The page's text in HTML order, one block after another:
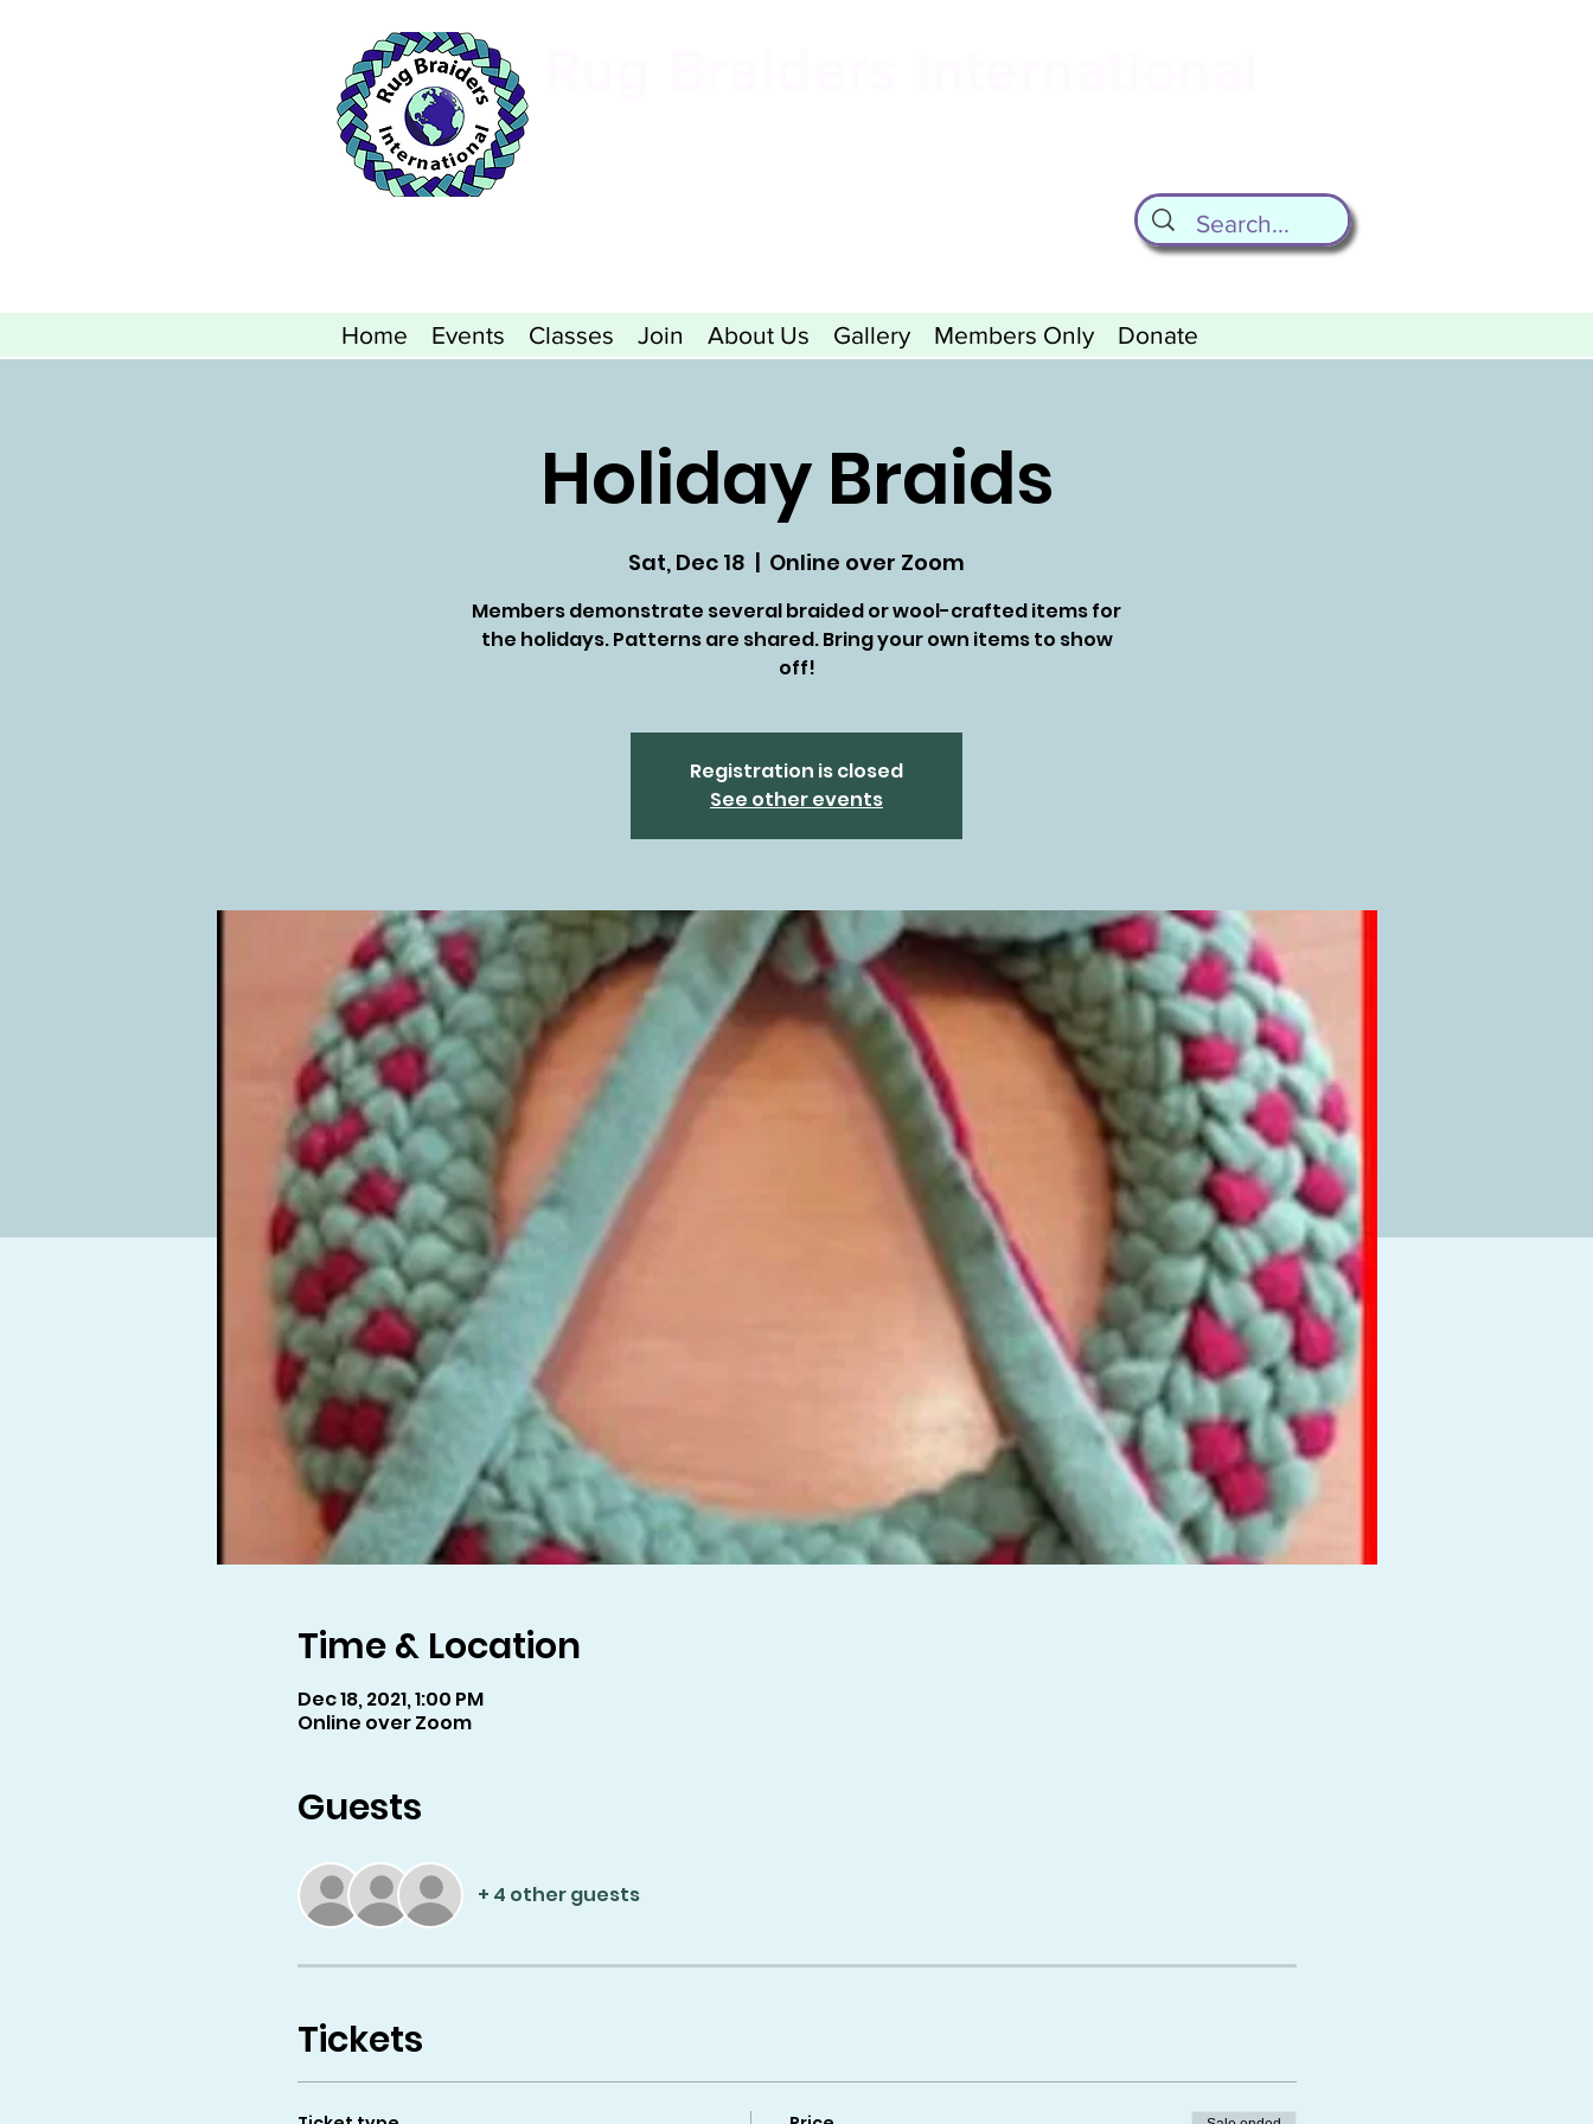
Home Events Classes Join About Us Gallery Members Only Donate
Holiday Braids
Sat, Dec 18
  |
Online over Zoom
Members demonstrate several braided or wool-crafted items for
the holidays. Patterns are shared. Bring your own items to show
off!
Registration is closed
See other events
Time & Location
Dec 18, 2021, 1:00 PM
Online over Zoom
Guests
+ 4 other guests
Tickets